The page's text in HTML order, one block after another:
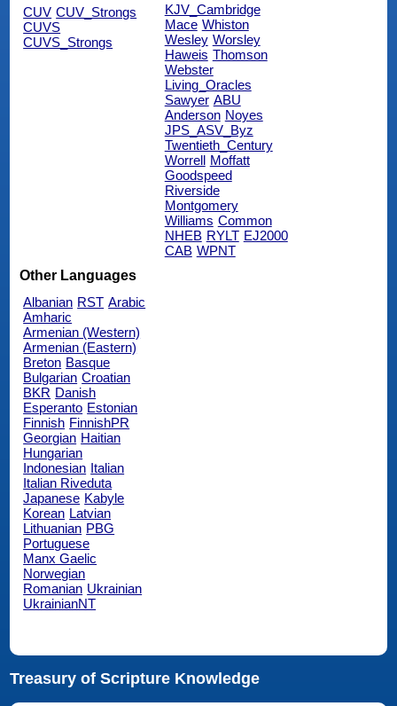
CUV CUV_Strongs
CUVS
CUVS_Strongs
KJV_Cambridge
Mace Whiston
Wesley Worsley
Haweis Thomson
Webster
Living_Oracles
Sawyer ABU
Anderson Noyes
JPS_ASV_Byz
Twentieth_Century
Worrell Moffatt
Goodspeed
Riverside
Montgomery
Williams Common
NHEB RYLT EJ2000
CAB WPNT
Other Languages
Albanian RST Arabic
Amharic
Armenian (Western)
Armenian (Eastern)
Breton Basque
Bulgarian Croatian
BKR Danish
Esperanto Estonian
Finnish FinnishPR
Georgian Haitian
Hungarian
Indonesian Italian
Italian Riveduta
Japanese Kabyle
Korean Latvian
Lithuanian PBG
Portuguese
Manx Gaelic
Norwegian
Romanian Ukrainian
UkrainianNT
Treasury of Scripture Knowledge